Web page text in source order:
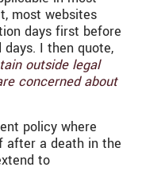
most websites
days first before
I then quote,
outside legal
concerned about
policy where
after a death in the
to